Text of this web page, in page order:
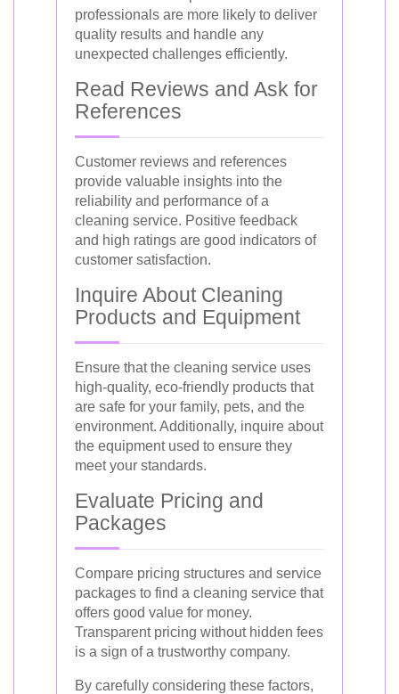
professionals are more likely to deliver
quality results and handle any
unexpected challenges efficiently.
Read Reviews and Ask for
References
Customer reviews and references
provide valuable insights into the
reliability and performance of a
cleaning service. Positive feedback
and high ratings are good indicators of
customer satisfaction.
Inquire About Cleaning
Products and Equipment
Ensure that the cleaning service uses
high-quality, eco-friendly products that
are safe for your family, pets, and the
environment. Additionally, inquire about
the equipment used to ensure they
meet your standards.
Evaluate Pricing and
Packages
Compare pricing structures and service
packages to find a cleaning service that
offers good value for money.
Transparent pricing without hidden fees
is a sign of a trustworthy company.
By carefully considering these factors,